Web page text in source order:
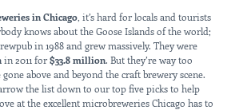
in Chicago , it’s hard for locals and tourists
knows about the Goose Islands of the world;
in 1988 and grew massively. They were
in 2011 for$33.8 million. But they’re way too
above and beyond the craft brewery scene.
the list down to our top five picks to help
at the excellent microbreweries Chicago has to